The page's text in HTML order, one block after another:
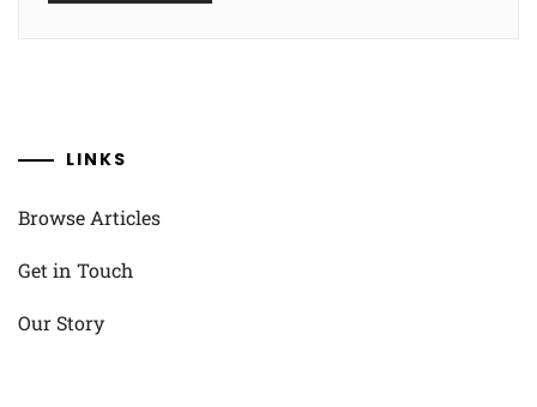
LINKS
Browse Articles
Get in Touch
Our Story